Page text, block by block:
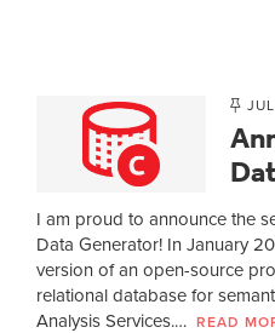
I am proud to announce the
Data Generator! In January
version of an open-source
relational database for
Analysis Services.… READ